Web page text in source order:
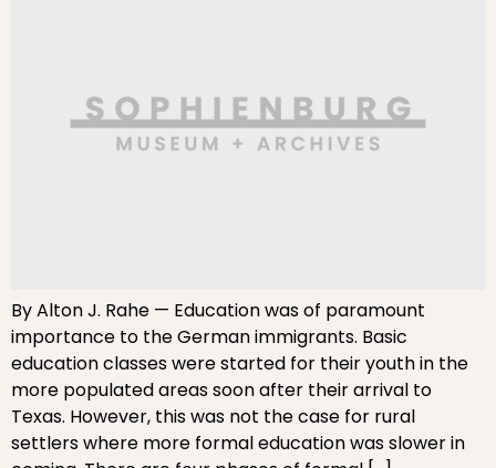
By Alton J. Rahe — Education was of paramount
importance to the German immigrants. Basic
education classes were started for their youth in the
more populated areas soon after their arrival to
Texas. However, this was not the case for rural
settlers where more formal education was slower in